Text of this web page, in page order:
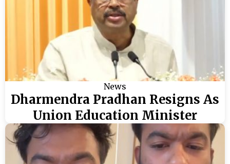
News
Dharmendra Pradhan Resigns As
Union Education Minister